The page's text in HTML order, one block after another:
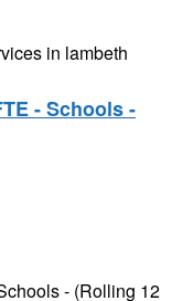
in lambeth
- Schools -
- (Rolling 12